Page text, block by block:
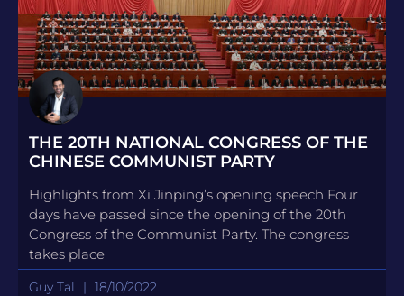
THE 20TH NATIONAL CONGRESS OF THE
CHINESE COMMUNIST PARTY
Highlights from Xi Jinping’s opening speech Four
days have passed since the opening of the 20th
Congress of the Communist Party. The congress
takes place
Guy Tal 18/10/2022